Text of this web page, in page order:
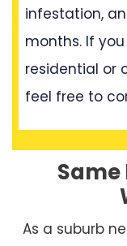
infestation,
months. If
residential or
feel free to
Same
As a suburb